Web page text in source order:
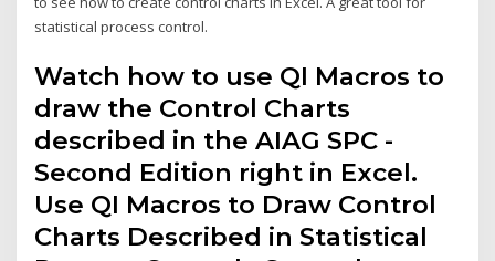
statistical process control.
Watch how to use QI Macros to
draw the Control Charts
described in the AIAG SPC -
Second Edition right in Excel.
Use QI Macros to Draw Control
Charts Described in Statistical